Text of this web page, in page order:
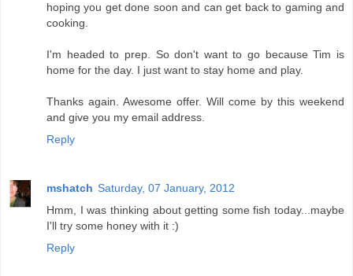
hoping you get done soon and can get back to gaming and
cooking.
I'm headed to prep. So don't want to go because Tim is
home for the day. I just want to stay home and play.
Thanks again. Awesome offer. Will come by this weekend
and give you my email address.
Reply
mshatch Saturday, 07 January, 2012
Hmm, I was thinking about getting some fish today...maybe
I'll try some honey with it :)
Reply